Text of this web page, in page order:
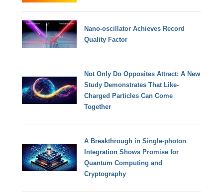
Nano-oscillator Achieves Record
Quality Factor
Not Only Do Opposites Attract: A New
Study Demonstrates That Like-
Charged Particles Can Come
Together
A Breakthrough in Single-photon
Integration Shows Promise for
Quantum Computing and
Cryptography